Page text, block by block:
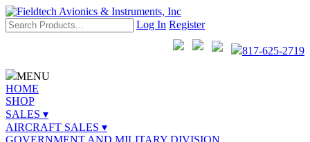
Log In Register
817-625-2719
MENU
HOME
SHOP
SALES ▾
AIRCRAFT SALES ▾
GOVERNMENT AND MILITARY DIVISION